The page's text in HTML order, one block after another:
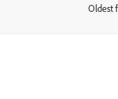
Oldest